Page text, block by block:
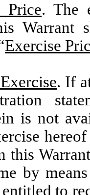
Price. The
Warrant
Exercise
. If
is not
this
by
to